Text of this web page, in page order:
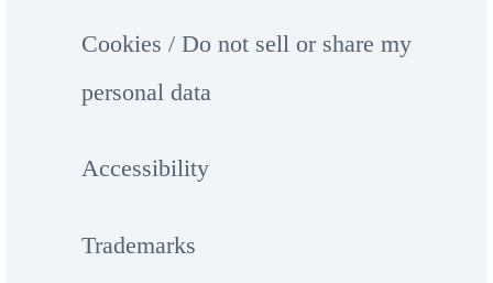
Cookies / Do not sell or share my
personal data
Accessibility
Trademarks